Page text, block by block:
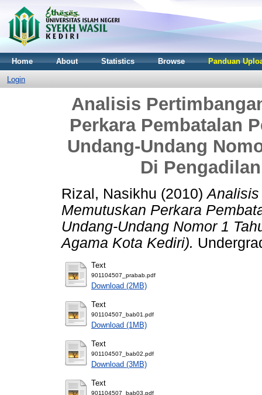
Home About Statistics Browse Panduan
Login
Analisis
Perkara Pembatalan
Undang-Undang
Di
Rizal, Nasikhu (2010)
Memutuskan Perkara
Undang-Undang Nomor 1
Agama Kota Kediri).
Text
901104507_prabab.pdf
Download (2MB)
Text
901104507_bab01.pdf
Download (1MB)
Text
901104507_bab02.pdf
Download (3MB)
Text
901104507_bab03.pdf